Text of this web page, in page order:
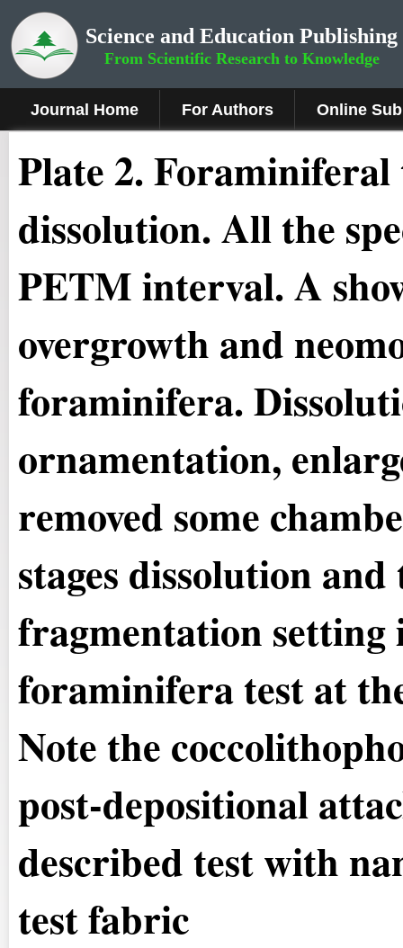
Science and Education Publishing
From Scientific Research to Knowledge
Journal Home For Authors Online
Plate 2.Foraminiferal
dissolution. All the
PETM interval. A
overgrowth and
foraminifera.
ornamentation,
removed some
stages dissolution
fragmentation setting
foraminifera test at
Note the
post-depositional
described test with
test fabric